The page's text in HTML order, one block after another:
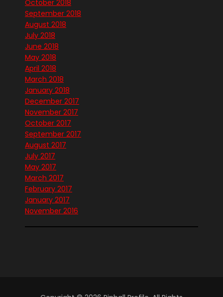
October 2018
September 2018
August 2018
July 2018
June 2018
May 2018
April 2018
March 2018
January 2018
December 2017
November 2017
October 2017
September 2017
August 2017
July 2017
May 2017
March 2017
February 2017
January 2017
November 2016